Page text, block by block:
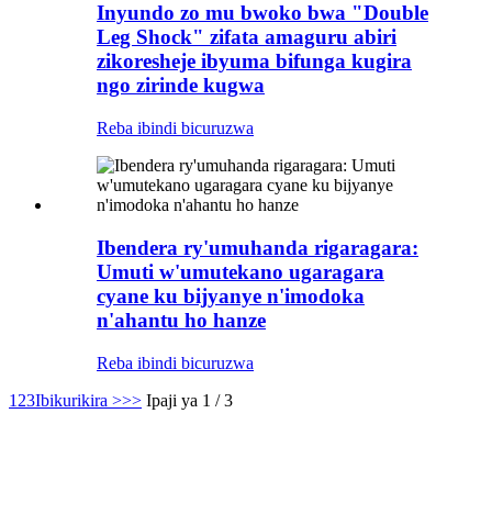
Inyundo zo mu bwoko bwa "Double
Leg Shock" zifata amaguru abiri
zikoresheje ibyuma bifunga kugira
ngo zirinde kugwa
Reba ibindi bicuruzwa
Ibendera ry'umuhanda rigaragara:
Umuti w'umutekano ugaragara
cyane ku bijyanye n'imodoka
n'ahantu ho hanze
Reba ibindi bicuruzwa
1 23Ibikurikira >>> Ipaji ya 1 / 3